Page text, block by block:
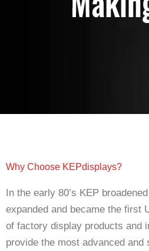
Why Choose KEPdisplays?
In the early 80’s KEP
expanded and became the first
of factory display products and
provide the most advanced